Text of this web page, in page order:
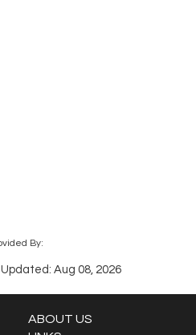
By:
Aug 08, 2026
ABOUT US